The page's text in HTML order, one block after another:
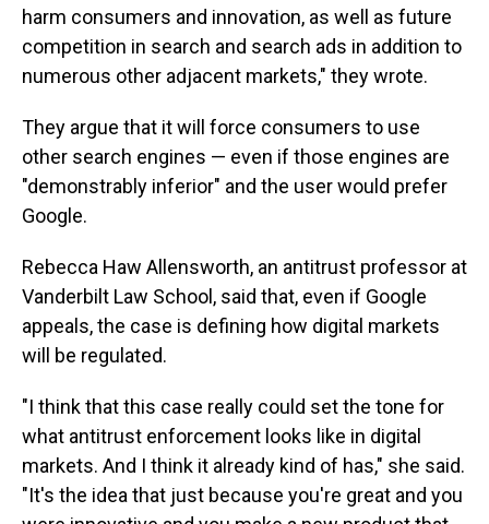
harm consumers and innovation, as well as future
competition in search and search ads in addition to
numerous other adjacent markets," they wrote.
They argue that it will force consumers to use
other search engines — even if those engines are
"demonstrably inferior" and the user would prefer
Google.
Rebecca Haw Allensworth, an antitrust professor at
Vanderbilt Law School, said that, even if Google
appeals, the case is defining how digital markets
will be regulated.
"I think that this case really could set the tone for
what antitrust enforcement looks like in digital
markets. And I think it already kind of has," she said.
"It's the idea that just because you're great and you